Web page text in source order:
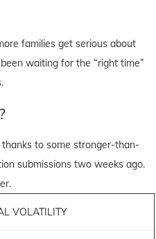
families get serious about
waiting for the “right time”
to some stronger-than-
submissions two weeks ago.
VOLATILITY